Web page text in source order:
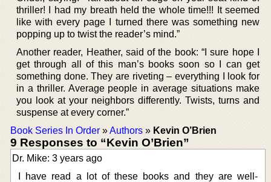
thriller! I had my breath held the whole time!!! It seemed
like with every page I turned there was something new
popping up to twist the reader’s mind.”
Another reader, Heather, said of the book: “I sure hope I
get through all of this man’s books soon so I can get
something done. They are riveting – everything I look for
in a thriller. Average people in average situations make
you look at your neighbors differently. Twists, turns and
suspense at every corner.”
Book Series In Order »Authors » Kevin O’Brien
9 Responses to “Kevin O’Brien”
Dr. Mike: 3 years ago
I have read a lot of these books and they are well-